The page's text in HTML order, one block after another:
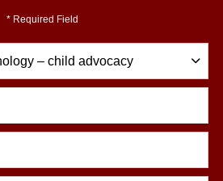
* Required Field